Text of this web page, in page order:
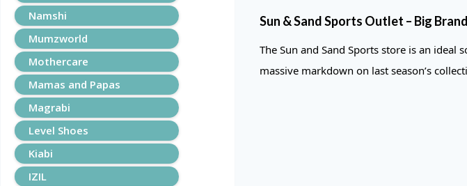
Sun & Sand Sports Outlet – Big
The Sun and Sand Sports store is an
massive markdown on last season’s
Namshi
Mumzworld
Mothercare
Mamas and Papas
Magrabi
Level Shoes
Kiabi
IZIL